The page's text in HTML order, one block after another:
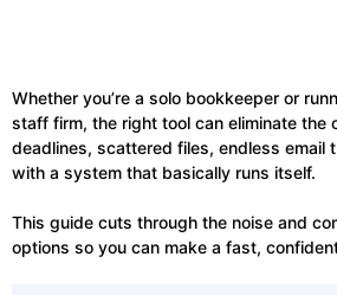
Whether you’re a solo bookkeeper or
staff firm, the right tool can eliminate the
deadlines, scattered files, endless
with a system that basically runs itself.
This guide cuts through the noise and
options so you can make a fast,